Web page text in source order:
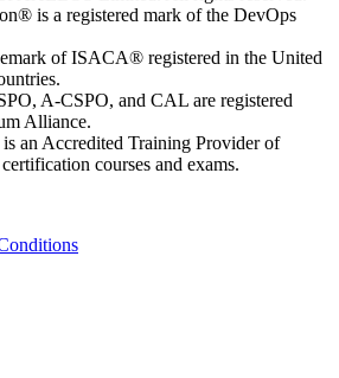
is a registered mark of the DevOps
of ISACA® registered in the United
A-CSPO, and CAL are registered
Alliance.
an Accredited Training Provider of
courses and exams.